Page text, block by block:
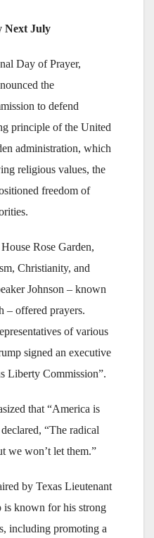
Next July
Day of Prayer,
the
to defend
principle of the United
administration, which
religious values, the
freedom of
Rose Garden,
Christianity, and
Johnson – known
– offered prayers.
of various
signed an executive
Liberty Commission”.
that “America is
“The radical
we won’t let them.”
by Texas Lieutenant
known for his strong
including promoting a